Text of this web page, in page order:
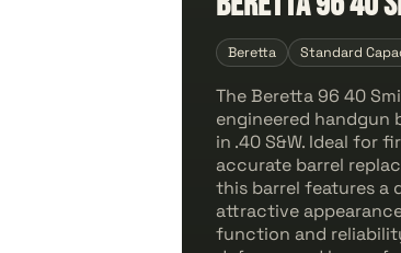
Beretta Standard
The Beretta 96 40
engineered handgun
in .40 S&W. Ideal for
accurate barrel
this barrel features a
attractive
function and